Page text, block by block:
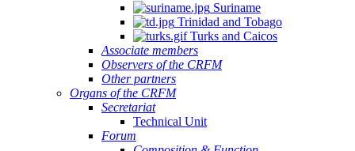
Suriname
Trinidad and Tobago
Turks and Caicos
Associate members
Observers of the CRFM
Other partners
Organs of the CRFM
Secretariat
Technical Unit
Forum